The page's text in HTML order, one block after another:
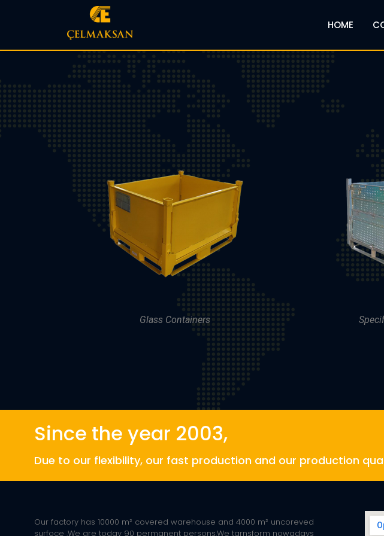
HOME
Glass Containers
Since the year 2003,
Due to our flexibility, our fast production and our production
Our factory has 10000 m² covered warehouse and 4000 m² uncoreved
surfoce .We are today 90 permanent persons.We tarnsform nowadays